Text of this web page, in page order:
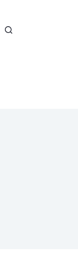
WORKFLOW